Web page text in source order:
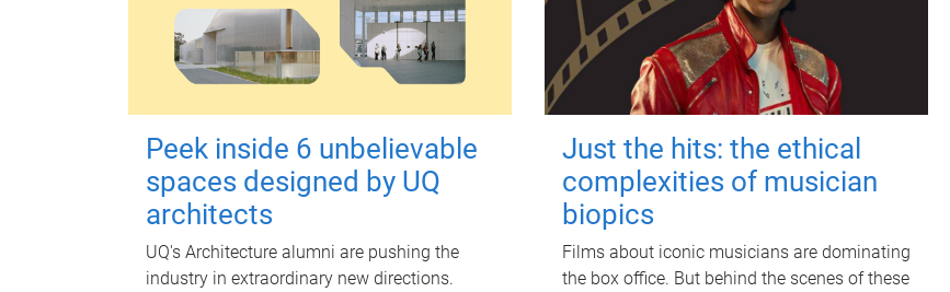
Peek inside 6 unbelievable
spaces designed by UQ
architects
UQ's Architecture alumni are pushing the
industry in extraordinary new directions.
Just the hits: the ethical
complexities of musician
biopics
Films about iconic musicians are dominating
the box office. But behind the scenes of these